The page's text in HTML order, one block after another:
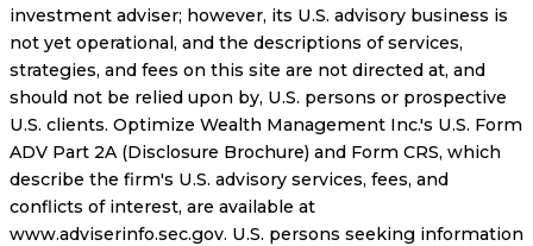
investment adviser; however, its U.S. advisory business is
not yet operational, and the descriptions of services,
strategies, and fees on this site are not directed at, and
should not be relied upon by, U.S. persons or prospective
U.S. clients. Optimize Wealth Management Inc.'s U.S. Form
ADV Part 2A (Disclosure Brochure) and Form CRS, which
describe the firm's U.S. advisory services, fees, and
conflicts of interest, are available at
www.adviserinfo.sec.gov. U.S. persons seeking information